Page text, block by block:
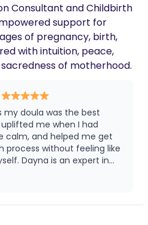
Consultant and Childbirth
support for
of pregnancy, birth,
with intuition, peace,
of motherhood.
my doula was the best
me when I had
calm, and helped me get
process without feeling like
Dayna is an expert in
exactly what to say and
go smoothly for you.
she’s been there so
she shows is